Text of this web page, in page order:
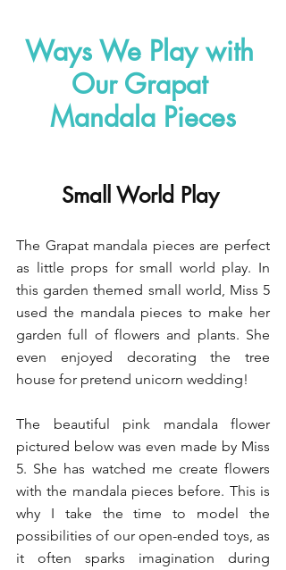
Ways We Play with
Our Grapat
Mandala Pieces
Small World Play
The Grapat mandala pieces are perfect
as little props for small world play. In
this garden themed small world, Miss 5
used the mandala pieces to make her
garden full of flowers and plants. She
even enjoyed decorating the tree
house for pretend unicorn wedding!
The beautiful pink mandala flower
pictured below was even made by Miss
5. She has watched me create flowers
with the mandala pieces before. This is
why I take the time to model the
possibilities of our open-ended toys, as
it often sparks imagination during